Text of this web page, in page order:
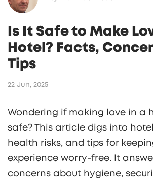
Is It Safe to Make
Hotel? Facts,
Tips
22 Jun, 2025
Wondering if making love in a
safe? This article digs into
health risks, and tips for
experience worry-free. It
concerns about hygiene,